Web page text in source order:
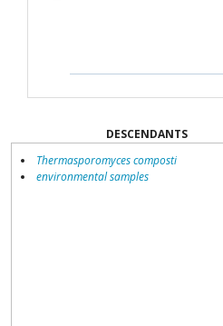
DESCENDANTS
Thermasporomyces composti
environmental samples